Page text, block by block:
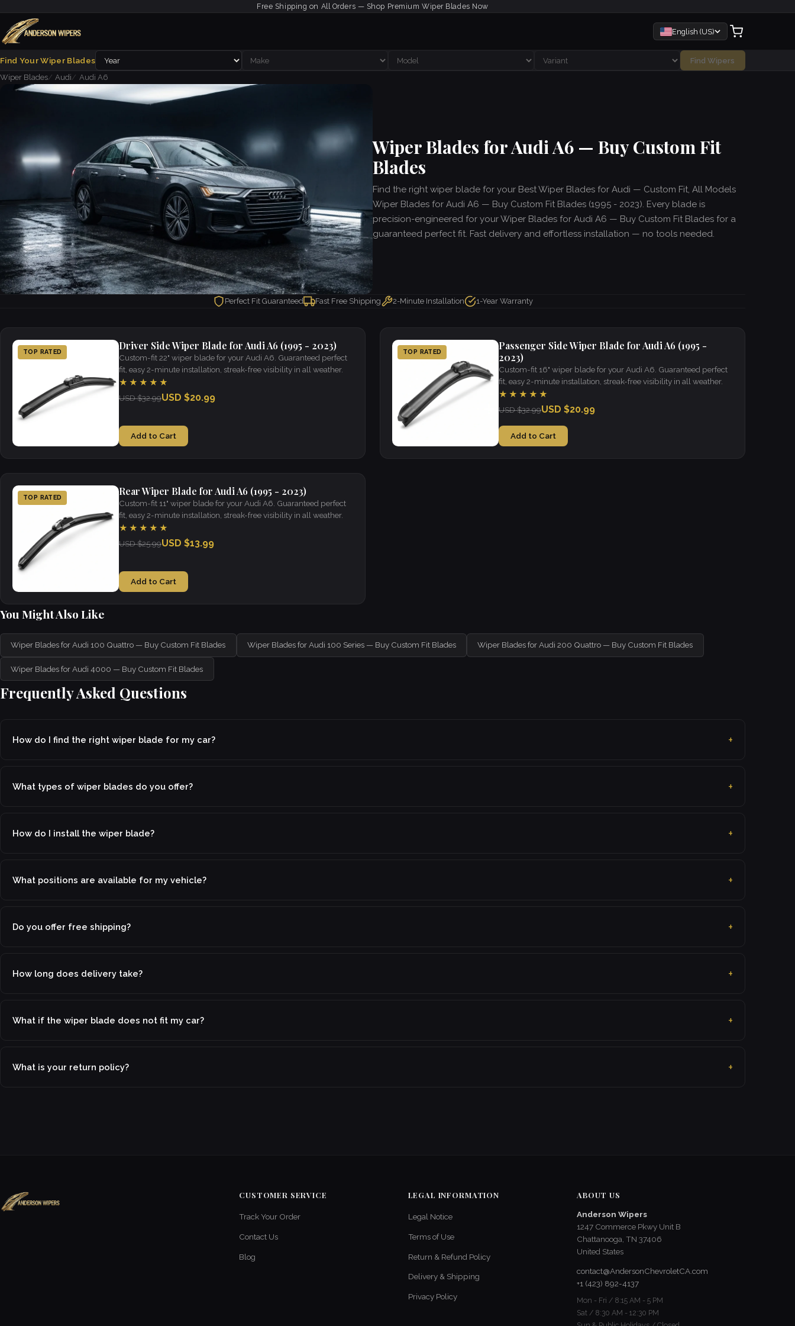
Free Shipping on All Orders — Shop Premium Wiper Blades Now
English (US)
Find Your Wiper Blades
Find Wipers
Wiper Blades
Audi Audi A6
Wiper Blades for Audi A6 — Buy Custom Fit
Blades
Find the right wiper blade for your Best Wiper Blades for Audi — Custom Fit, All Models
Wiper Blades for Audi A6 — Buy Custom Fit Blades (1995 - 2023). Every blade is
precision-engineered for your Wiper Blades for Audi A6 — Buy Custom Fit Blades for a
guaranteed perfect fit. Fast delivery and effortless installation — no tools needed.
Perfect Fit Guaranteed Fast Free Shipping 2-Minute Installation 1-Year Warranty
TOP RATED
Driver Side Wiper Blade for Audi A6 (1995 - 2023)
Custom-fit 22" wiper blade for your Audi A6. Guaranteed perfect
fit, easy 2-minute installation, streak-free visibility in all weather.
★★★★★
USD $32.99USD $20.99
Add to Cart
TOP RATED
Passenger Side Wiper Blade for Audi A6 (1995 -
2023)
Custom-fit 16" wiper blade for your Audi A6. Guaranteed perfect
fit, easy 2-minute installation, streak-free visibility in all weather.
★★★★★
USD $32.99USD $20.99
Add to Cart
TOP RATED
Rear Wiper Blade for Audi A6 (1995 - 2023)
Custom-fit 11" wiper blade for your Audi A6. Guaranteed perfect
fit, easy 2-minute installation, streak-free visibility in all weather.
★★★★★
USD $25.99USD $13.99
Add to Cart
You Might Also Like
Wiper Blades for Audi 100 Quattro — Buy Custom Fit Blades Wiper Blades for Audi 100 Series — Buy Custom Fit Blades Wiper Blades for Audi 200 Quattro — Buy Custom Fit Blades
Wiper Blades for Audi 4000 — Buy Custom Fit Blades
Frequently Asked Questions
How do I find the right wiper blade for my car?
What types of wiper blades do you offer?
How do I install the wiper blade?
What positions are available for my vehicle?
Do you offer free shipping?
How long does delivery take?
What if the wiper blade does not fit my car?
What is your return policy?
CUSTOMER SERVICE
Track Your Order
Contact Us
Blog
LEGAL INFORMATION
Legal Notice
Terms of Use
Return & Refund Policy
Delivery & Shipping
Privacy Policy
ABOUT US
Anderson Wipers
1247 Commerce Pkwy Unit B
Chattanooga, TN 37406
United States
contact@AndersonChevroletCA.com
+1 (423) 892-4137
Mon - Fri / 8:15 AM - 5 PM
Sat / 8:30 AM - 12:30 PM